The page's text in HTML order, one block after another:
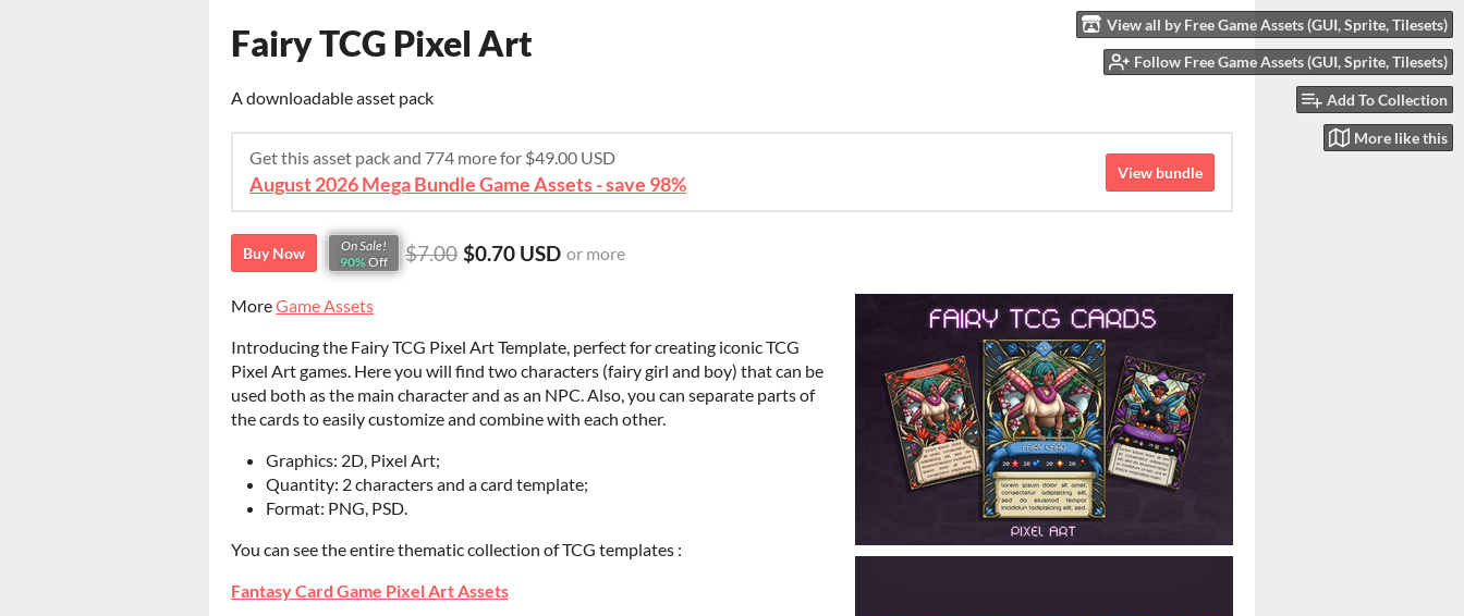
View all by Free Game Assets (GUI, Sprite, Tilesets)
Follow Free Game Assets (GUI, Sprite, Tilesets)
Add To Collection
More like this
Fairy TCG Pixel Art
A downloadable asset pack
Get this asset pack and 774 more for $49.00 USD
August 2026 Mega Bundle Game Assets - save 98%
View bundle
Buy Now
On Sale!
90% Off $7.00 $0.70 USD or more
MoreGame Assets
Introducing the Fairy TCG Pixel Art Template, perfect for creating iconic TCG
Pixel Art games. Here you will find two characters (fairy girl and boy) that can be
used both as the main character and as an NPC. Also, you can separate parts of
the cards to easily customize and combine with each other.
Graphics: 2D, Pixel Art;
Quantity: 2 characters and a card template;
Format: PNG, PSD.
You can see the entire thematic collection of TCG templates :
Fantasy Card Game Pixel Art Assets